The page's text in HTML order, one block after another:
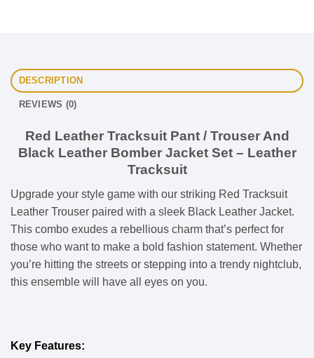
DESCRIPTION
REVIEWS (0)
Red Leather Tracksuit Pant / Trouser And
Black Leather Bomber Jacket Set – Leather
Tracksuit
Upgrade your style game with our striking Red Tracksuit
Leather Trouser paired with a sleek Black Leather Jacket.
This combo exudes a rebellious charm that’s perfect for
those who want to make a bold fashion statement. Whether
you’re hitting the streets or stepping into a trendy nightclub,
this ensemble will have all eyes on you.
Key Features: